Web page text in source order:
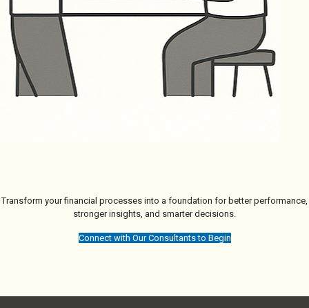
Transform your financial processes into a foundation for better performance,
stronger insights, and smarter decisions.
Connect with Our Consultants to Begin